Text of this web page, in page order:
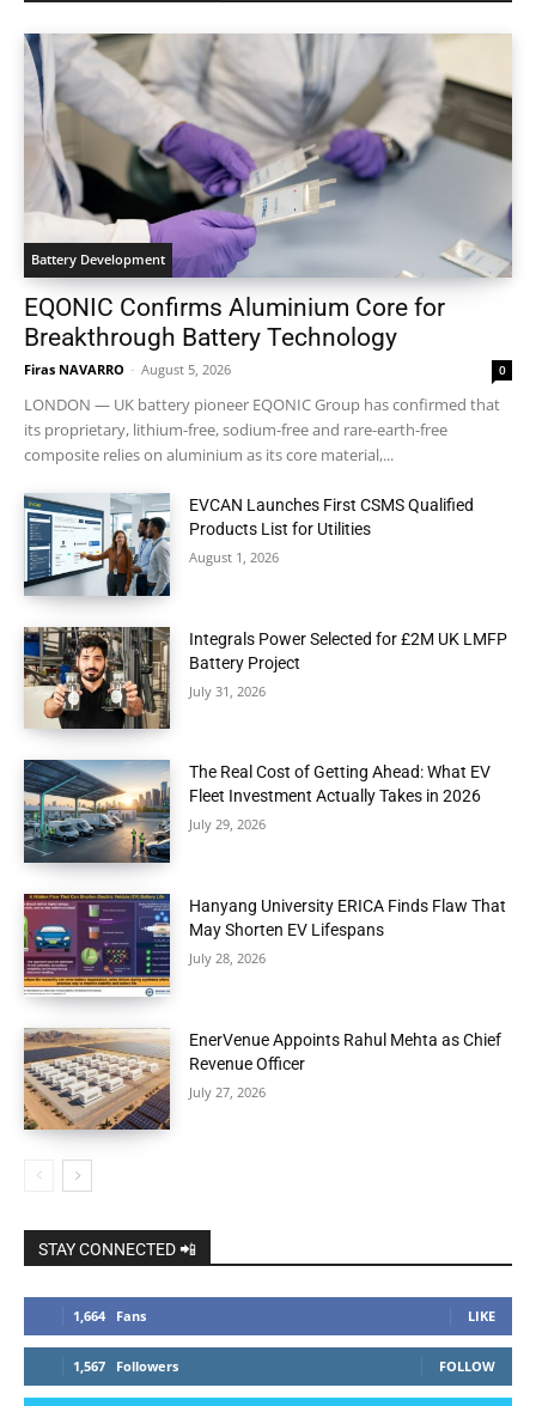
Battery Development
EQONIC Confirms Aluminium Core for
Breakthrough Battery Technology
Firas NAVARRO - August 5, 2026 0
LONDON — UK battery pioneer EQONIC Group has confirmed that
its proprietary, lithium-free, sodium-free and rare-earth-free
composite relies on aluminium as its core material,...
EVCAN Launches First CSMS Qualified
Products List for Utilities
August 1, 2026
Integrals Power Selected for £2M UK LMFP
Battery Project
July 31, 2026
The Real Cost of Getting Ahead: What EV
Fleet Investment Actually Takes in 2026
July 29, 2026
Hanyang University ERICA Finds Flaw That
May Shorten EV Lifespans
July 28, 2026
EnerVenue Appoints Rahul Mehta as Chief
Revenue Officer
July 27, 2026
STAY CONNECTED 📲
1,664 Fans LIKE
1,567 Followers FOLLOW